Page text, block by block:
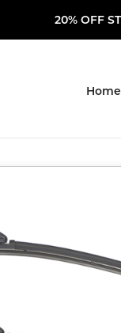
20% OFF
Home